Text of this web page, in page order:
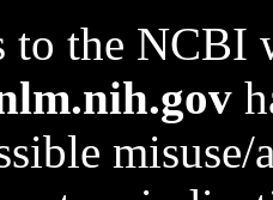
to the NCBI